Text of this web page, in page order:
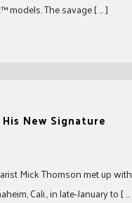
models. The savage [ … ]
New Signature
Mick Thomson met up with
Cali., in late-January to [ …